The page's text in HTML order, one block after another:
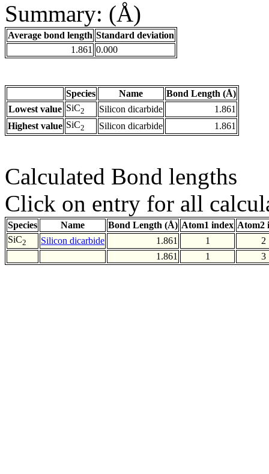
Summary: (Å)
Average bond length Standard deviation
1.861 0.000
Species Name
Bond Length (Å)
Lowest value SiC2 Silicon dicarbide
1.861
Highest value SiC2 Silicon dicarbide 1.861
Calculated Bond lengths
Click on entry for all
Species Name Bond Length (Å) Atom1 index Atom2
SiC2 Silicon dicarbide 1.861 1
2
1.861
1 3